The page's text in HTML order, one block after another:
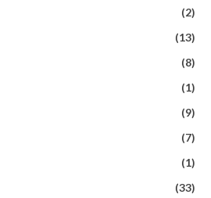
(2)
(13)
(8)
(1)
(9)
(7)
(1)
(33)